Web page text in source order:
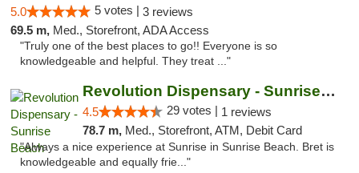
5.0 5 votes | 3 reviews
69.5 m, Med., Storefront, ADA Access
"Truly one of the best places to go!! Everyone is so
knowledgeable and helpful. They treat ..."
Revolution Dispensary - Sunrise Beach
4.5 29 votes | 1 reviews
78.7 m, Med., Storefront, ATM, Debit Card
"Always a nice experience at Sunrise in Sunrise Beach. Bret is
knowledgeable and equally frie..."